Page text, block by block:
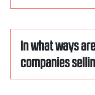
In what ways
companies